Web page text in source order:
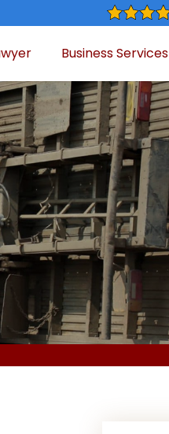
Business Services